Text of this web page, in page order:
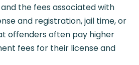
the fees associated with
and registration, jail time, or
offenders often pay higher
fees for their license and